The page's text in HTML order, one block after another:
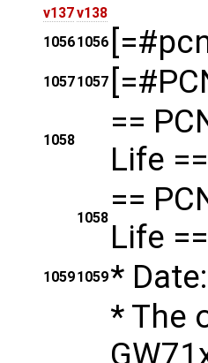
v137v138
10561056
10571057
1058 ==
Life ==
1058 ==
Life ==
10591059*
* The